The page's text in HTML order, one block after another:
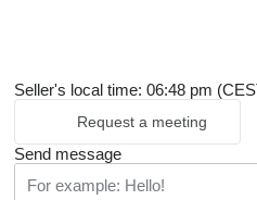
Seller's local time: 06:48 pm
Request a meeting
Send message